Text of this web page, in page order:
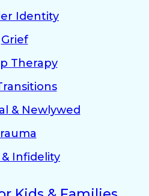
Identity
Grief
Therapy
& Newlywed
Infidelity